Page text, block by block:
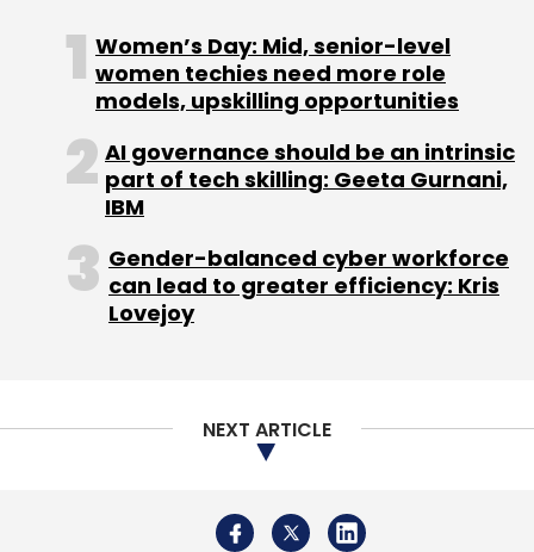
Leave Your Comment(s)
Sign up for Newsletter
Select your Newsletter frequency
Subscribe
Women’s Day: Mid, senior-level
women techies need more role
models, upskilling opportunities
AI governance should be an intrinsic
part of tech skilling: Geeta Gurnani,
IBM
Gender-balanced cyber workforce
can lead to greater efficiency: Kris
Lovejoy
NEXT ARTICLE